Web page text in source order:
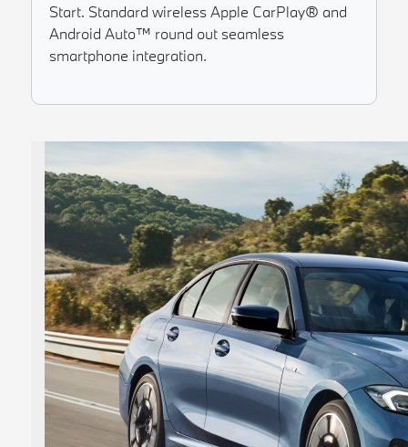
Start. Standard wireless Apple CarPlay® and
Android Auto™ round out seamless
smartphone integration.